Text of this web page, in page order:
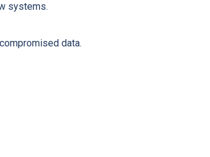
systems.
data.